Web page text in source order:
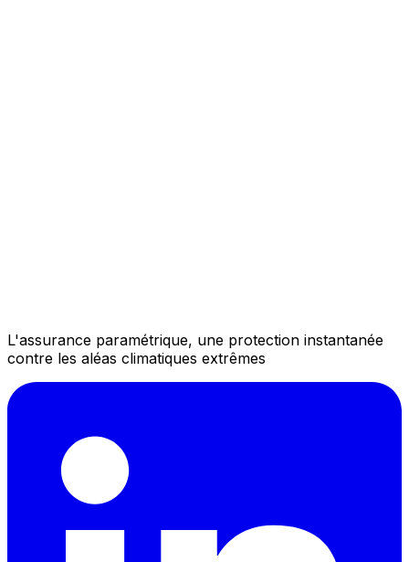
L'assurance paramétrique, une protection instantanée
contre les aléas climatiques extrêmes